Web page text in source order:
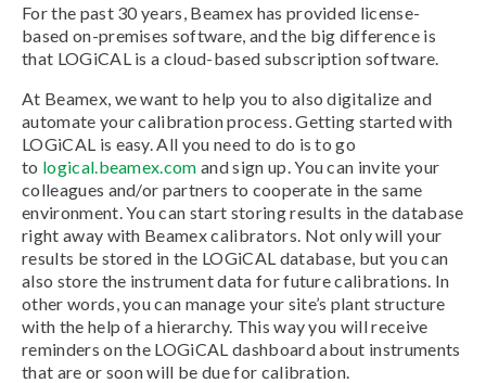
For the past 30 years, Beamex has provided license-
based on-premises software, and the big difference is
that LOGiCAL is a cloud-based subscription software.
At Beamex, we want to help you to also digitalize and
automate your calibration process. Getting started with
LOGiCAL is easy. All you need to do is to go
to logical.beamex.com and sign up. You can invite your
colleagues and/or partners to cooperate in the same
environment. You can start storing results in the database
right away with Beamex calibrators. Not only will your
results be stored in the LOGiCAL database, but you can
also store the instrument data for future calibrations. In
other words, you can manage your site’s plant structure
with the help of a hierarchy. This way you will receive
reminders on the LOGiCAL dashboard about instruments
that are or soon will be due for calibration.